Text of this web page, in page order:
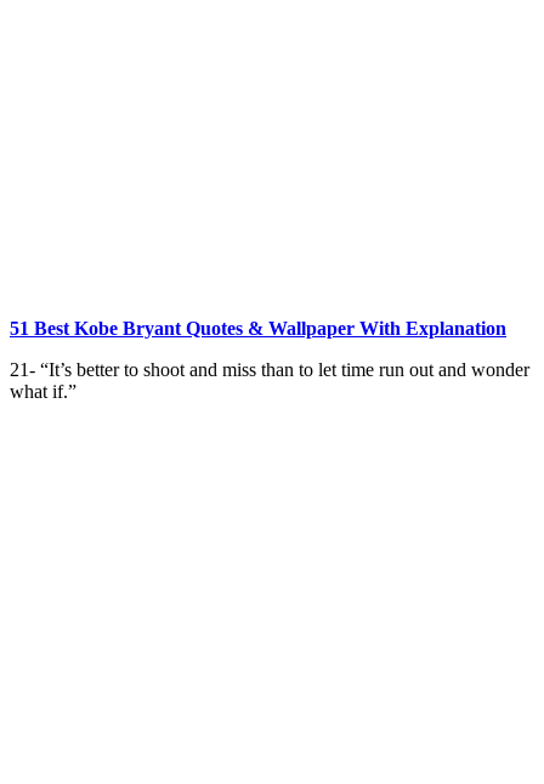
51 Best Kobe Bryant Quotes & Wallpaper With Explanation
21- “It’s better to shoot and miss than to let time run out and wonder
what if.”